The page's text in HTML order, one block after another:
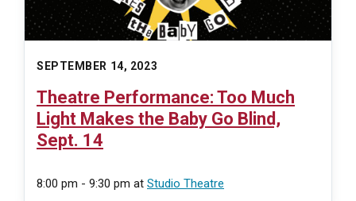
SEPTEMBER 14, 2023
Theatre Performance: Too Much
Light Makes the Baby Go Blind,
Sept. 14
8:00 pm - 9:30 pm at Studio Theatre